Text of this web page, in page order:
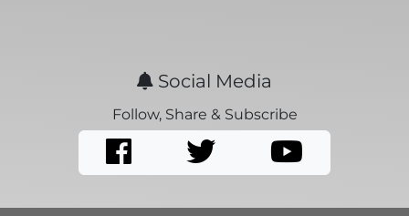
Social Media
Follow, Share & Subscribe